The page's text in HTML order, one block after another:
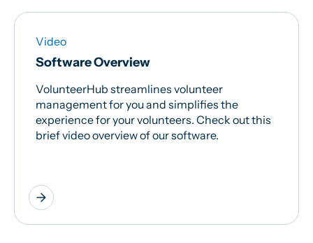
Video
Software Overview
VolunteerHub streamlines volunteer
management for you and simplifies the
experience for your volunteers. Check out this
brief video overview of our software.
arrow_forward